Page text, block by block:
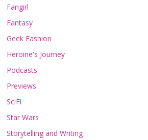
Fangirl
Fantasy
Geek Fashion
Heroine's Journey
Podcasts
Previews
SciFi
Star Wars
Storytelling and Writing